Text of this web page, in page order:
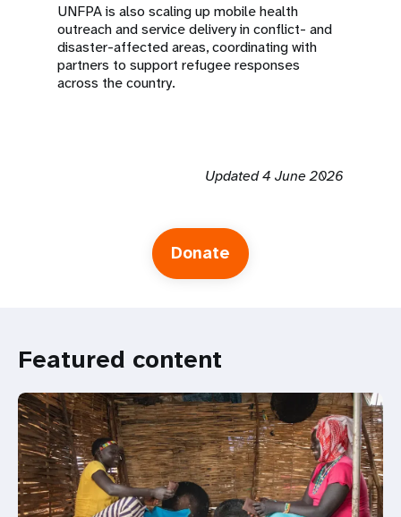
UNFPA is also scaling up mobile health
outreach and service delivery in conflict- and
disaster-affected areas, coordinating with
partners to support refugee responses
across the country.
Updated 4 June 2026
Donate
Featured content